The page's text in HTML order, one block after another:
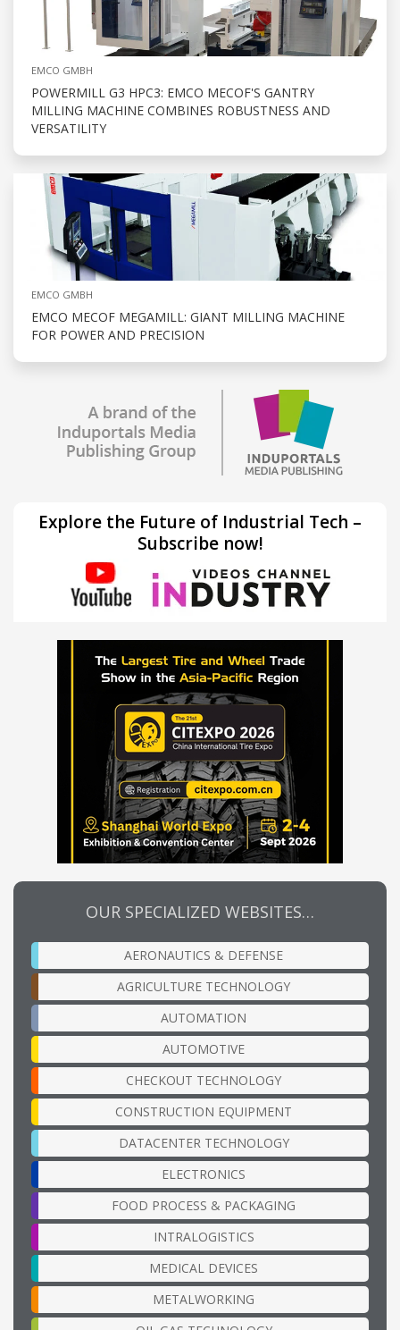
EMCO GMBH
POWERMILL G3 HPC3: EMCO MECOF'S GANTRY
MILLING MACHINE COMBINES ROBUSTNESS AND
VERSATILITY
EMCO GMBH
EMCO MECOF MEGAMILL: GIANT MILLING MACHINE
FOR POWER AND PRECISION
Explore the Future of Industrial Tech –
Subscribe now!
OUR SPECIALIZED WEBSITES…
AERONAUTICS & DEFENSE
AGRICULTURE TECHNOLOGY
AUTOMATION
AUTOMOTIVE
CHECKOUT TECHNOLOGY
CONSTRUCTION EQUIPMENT
DATACENTER TECHNOLOGY
ELECTRONICS
FOOD PROCESS & PACKAGING
INTRALOGISTICS
MEDICAL DEVICES
METALWORKING